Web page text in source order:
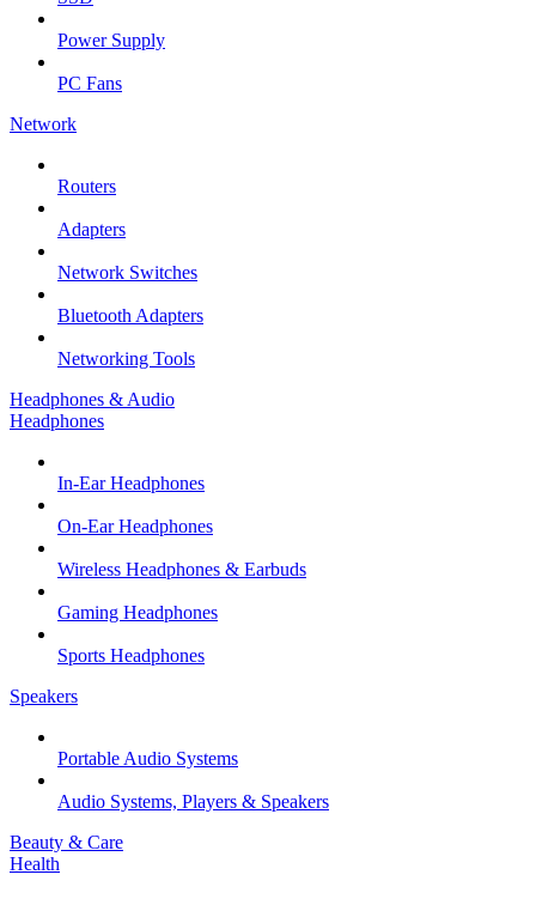
Power Supply
PC Fans
Network
Routers
Adapters
Network Switches
Bluetooth Adapters
Networking Tools
Headphones & Audio
Headphones
In-Ear Headphones
On-Ear Headphones
Wireless Headphones & Earbuds
Gaming Headphones
Sports Headphones
Speakers
Portable Audio Systems
Audio Systems, Players & Speakers
Beauty & Care
Health